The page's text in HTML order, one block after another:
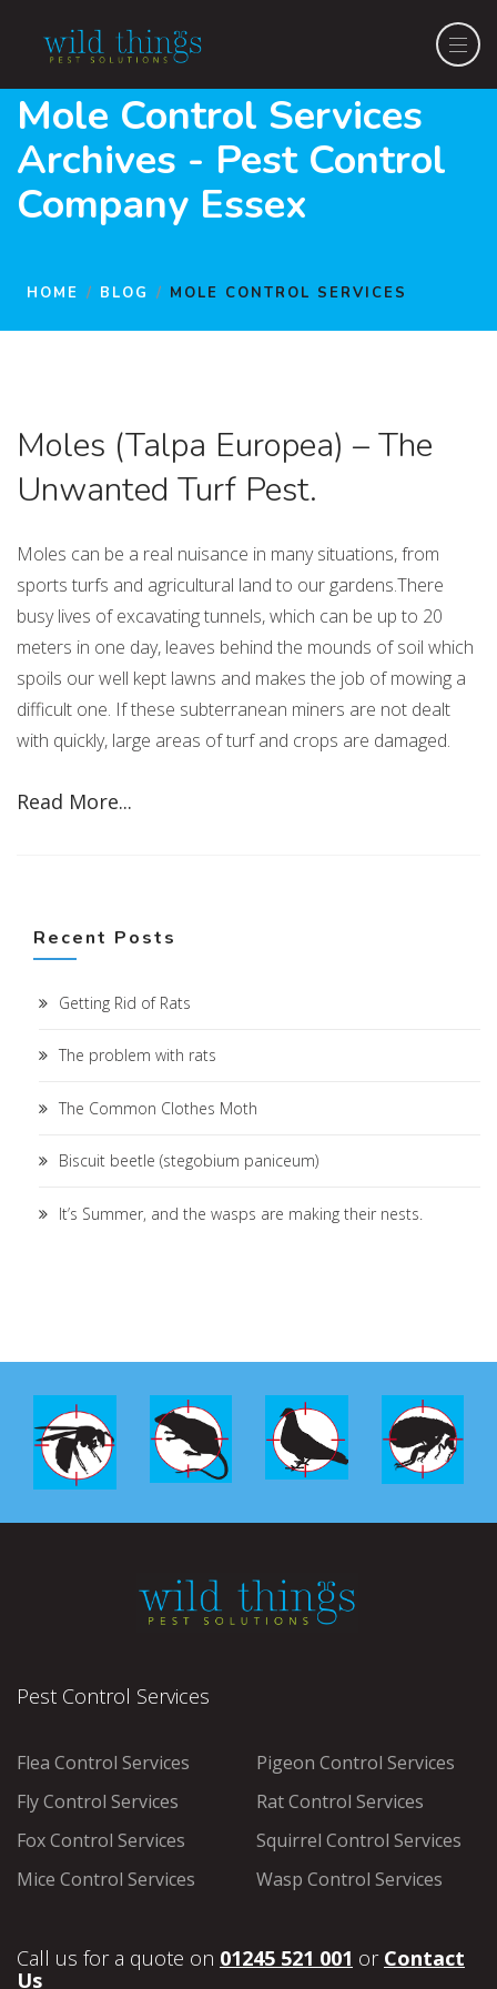
Mole Control Services
Archives - Pest Control
Company Essex
HOME BLOG MOLE CONTROL SERVICES
Moles (Talpa Europea) – The
Unwanted Turf Pest.
Moles can be a real nuisance in many situations, from
sports turfs and agricultural land to our gardens.There
busy lives of excavating tunnels, which can be up to 20
meters in one day, leaves behind the mounds of soil which
spoils our well kept lawns and makes the job of mowing a
difficult one. If these subterranean miners are not dealt
with quickly, large areas of turf and crops are damaged.
Read More...
Recent Posts
Getting Rid of Rats
The problem with rats
The Common Clothes Moth
Biscuit beetle (stegobium paniceum)
It’s Summer, and the wasps are making their nests.
Pest Control Services
Flea Control Services
Fly Control Services
Fox Control Services
Mice Control Services
Pigeon Control Services
Rat Control Services
Squirrel Control Services
Wasp Control Services
Call us for a quote on 01245 521 001 or Contact
Us